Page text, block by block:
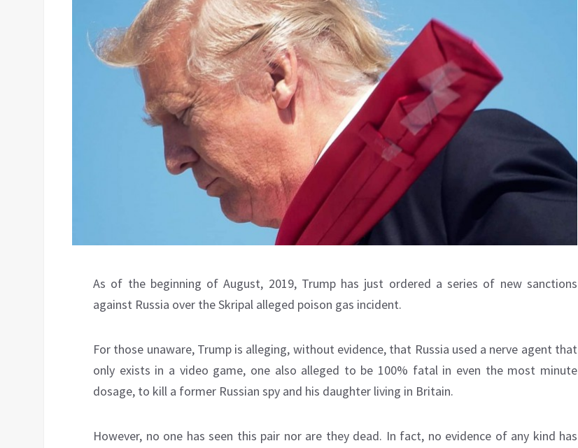
As of the beginning of August, 2019, Trump has just ordered a series of new sanctions
against Russia over the Skripal alleged poison gas incident.
For those unaware, Trump is alleging, without evidence, that Russia used a nerve agent that
only exists in a video game, one also alleged to be 100% fatal in even the most minute
dosage, to kill a former Russian spy and his daughter living in Britain.
However, no one has seen this pair nor are they dead. In fact, no evidence of any kind has